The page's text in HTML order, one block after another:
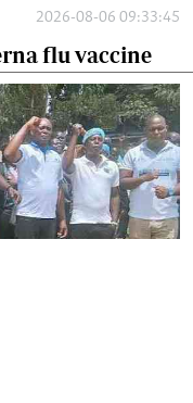
2026-08-06 09:33:45
flu vaccine